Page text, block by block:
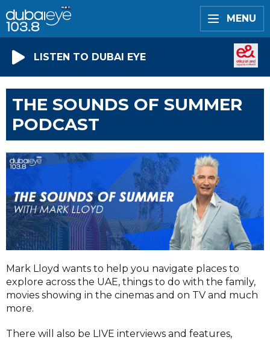
MENU
LISTEN TO DUBAI EYE
THE SOUNDS OF SUMMER
PODCAST
Mark Lloyd wants to help you navigate places to
explore across the UAE, things to do with the family,
movies showing in the cinemas and on TV and much
more.
There will also be LIVE interviews and features,